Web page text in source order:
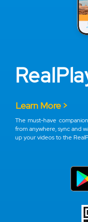
Learn More >
The must-have
from anywhere, sync and
up your videos to the